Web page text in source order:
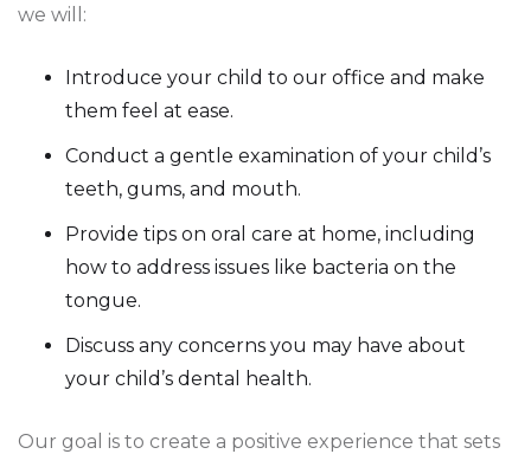
we will:
Introduce your child to our office and make
them feel at ease.
Conduct a gentle examination of your child’s
teeth, gums, and mouth.
Provide tips on oral care at home, including
how to address issues like bacteria on the
tongue.
Discuss any concerns you may have about
your child’s dental health.
Our goal is to create a positive experience that sets